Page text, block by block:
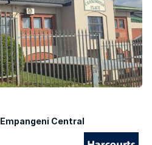
Empangeni Central